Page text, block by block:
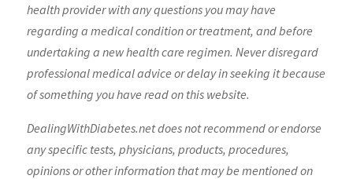
health provider with any questions you may have
regarding a medical condition or treatment, and before
undertaking a new health care regimen. Never disregard
professional medical advice or delay in seeking it because
of something you have read on this website.
DealingWithDiabetes.net does not recommend or endorse
any specific tests, physicians, products, procedures,
opinions or other information that may be mentioned on